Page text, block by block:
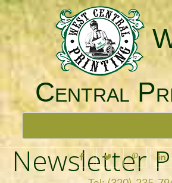
Central
navigation
Newsletter